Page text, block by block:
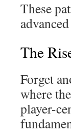
These
The
Forget
where
player-